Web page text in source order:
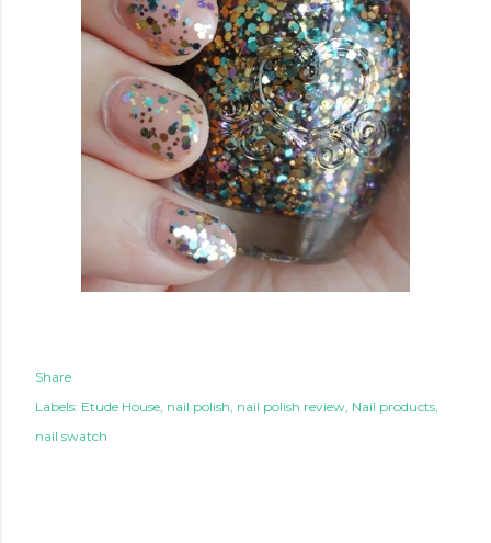
Share
Labels: Etude House nail polish nail polish review Nail products
nail swatch